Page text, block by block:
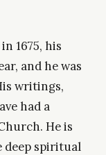
1675, his
and he was
writings,
had a
He is
deep spiritual